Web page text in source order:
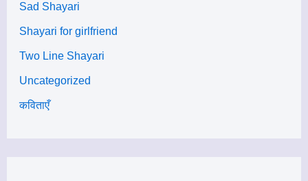
Sad Shayari
Shayari for girlfriend
Two Line Shayari
Uncategorized
कविताएँ